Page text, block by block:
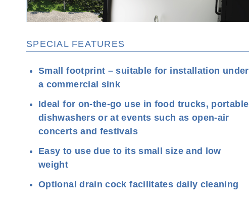
SPECIAL FEATURES
Small footprint – suitable for installation under
a commercial sink
Ideal for on-the-go use in food trucks, portable
dishwashers or at events such as open-air
concerts and festivals
Easy to use due to its small size and low
weight
Optional drain cock facilitates daily cleaning